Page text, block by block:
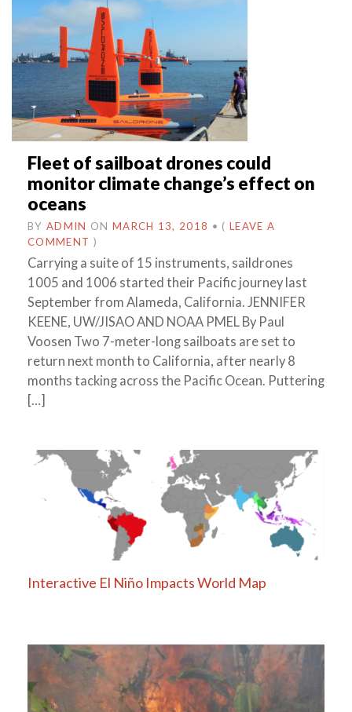
Fleet of sailboat drones could
monitor climate change’s effect on
oceans
BY ADMIN ON MARCH 13, 2018 • ( LEAVE A
COMMENT )
Carrying a suite of 15 instruments, saildrones
1005 and 1006 started their Pacific journey last
September from Alameda, California. JENNIFER
KEENE, UW/JISAO AND NOAA PMEL By Paul
Voosen Two 7-meter-long sailboats are set to
return next month to California, after nearly 8
months tacking across the Pacific Ocean. Puttering
[…]
Interactive El Niño Impacts World Map